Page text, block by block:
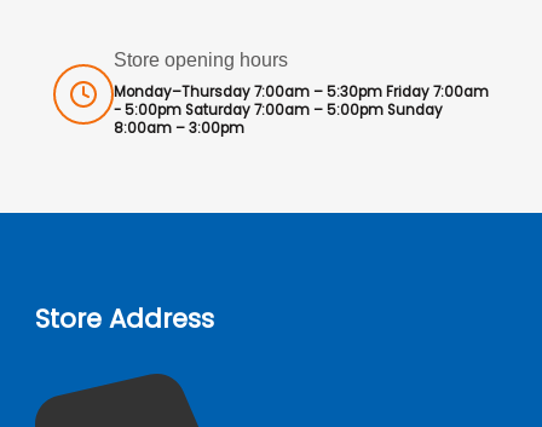
Store opening hours
Monday–Thursday 7:00am – 5:30pm Friday 7:00am
- 5:00pm Saturday 7:00am – 5:00pm Sunday
8:00am – 3:00pm
Store Address